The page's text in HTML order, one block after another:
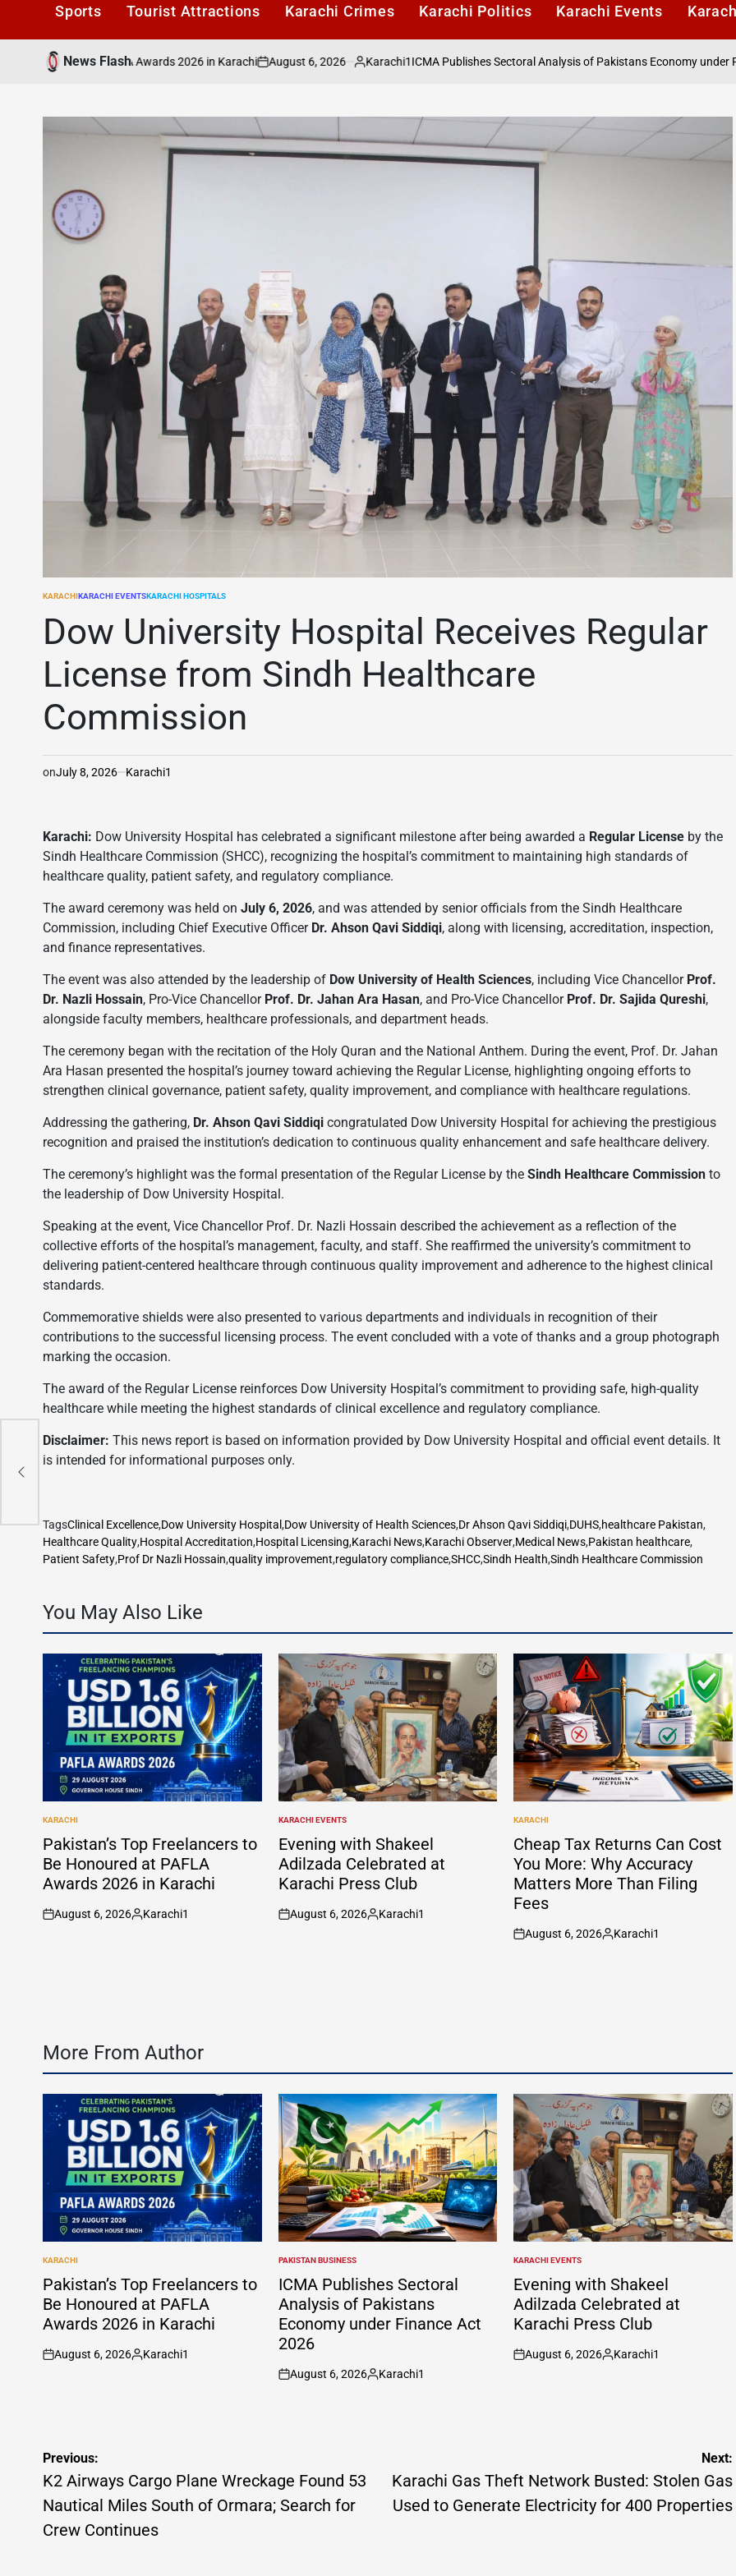
Sports Tourist Attractions Karachi Crimes Karachi Politics Karachi Events
News Flash
at PAFLA Awards 2026 in Karachi
on
August 6, 2026
Posted
Karachi1ICMA Publishes Sectoral Analysis of Pakistans Economy under Finance Act
POSTED
KARACHIKARACHI EVENTSKARACHI HOSPITALS
Dow University Hospital Receives Regular
License from Sindh Healthcare
Commission
onJuly 8, 2026 Karachi1
Karachi: Dow University Hospital has celebrated a significant milestone after being awarded a Regular License by the
Sindh Healthcare Commission (SHCC), recognizing the hospital’s commitment to maintaining high standards of
healthcare quality, patient safety, and regulatory compliance.
The award ceremony was held on July 6, 2026, and was attended by senior officials from the Sindh Healthcare
Commission, including Chief Executive Officer Dr. Ahson Qavi Siddiqi, along with licensing, accreditation, inspection,
and finance representatives.
The event was also attended by the leadership of Dow University of Health Sciences, including Vice Chancellor Prof.
Dr. Nazli Hossain, Pro-Vice Chancellor Prof. Dr. Jahan Ara Hasan, and Pro-Vice Chancellor Prof. Dr. Sajida Qureshi,
alongside faculty members, healthcare professionals, and department heads.
The ceremony began with the recitation of the Holy Quran and the National Anthem. During the event, Prof. Dr. Jahan
Ara Hasan presented the hospital’s journey toward achieving the Regular License, highlighting ongoing efforts to
strengthen clinical governance, patient safety, quality improvement, and compliance with healthcare regulations.
Addressing the gathering, Dr. Ahson Qavi Siddiqi congratulated Dow University Hospital for achieving the prestigious
recognition and praised the institution’s dedication to continuous quality enhancement and safe healthcare delivery.
The ceremony’s highlight was the formal presentation of the Regular License by the Sindh Healthcare Commission to
the leadership of Dow University Hospital.
Speaking at the event, Vice Chancellor Prof. Dr. Nazli Hossain described the achievement as a reflection of the
collective efforts of the hospital’s management, faculty, and staff. She reaffirmed the university’s commitment to
delivering patient-centered healthcare through continuous quality improvement and adherence to the highest clinical
standards.
Commemorative shields were also presented to various departments and individuals in recognition of their
contributions to the successful licensing process. The event concluded with a vote of thanks and a group photograph
marking the occasion.
The award of the Regular License reinforces Dow University Hospital’s commitment to providing safe, high-quality
healthcare while meeting the highest standards of clinical excellence and regulatory compliance.
Disclaimer: This news report is based on information provided by Dow University Hospital and official event details. It
is intended for informational purposes only.
TagsClinical Excellence,Dow University Hospital,Dow University of Health Sciences,Dr Ahson Qavi Siddiqi,DUHS,healthcare Pakistan,
Healthcare Quality,Hospital Accreditation,Hospital Licensing,Karachi News,Karachi Observer,Medical News,Pakistan healthcare,
Patient Safety,Prof Dr Nazli Hossain,quality improvement,regulatory compliance,SHCC,Sindh Health,Sindh Healthcare Commission
You May Also Like
POSTED
IN
KARACHI
Pakistan’s Top Freelancers to
Be Honoured at PAFLA
Awards 2026 in Karachi
on
August 6, 2026
Posted
Karachi1
POSTED
IN
KARACHI EVENTS
Evening with Shakeel
Adilzada Celebrated at
Karachi Press Club
on
August 6, 2026
Posted
Karachi1
POSTED
IN
KARACHI
Cheap Tax Returns Can Cost
You More: Why Accuracy
Matters More Than Filing
Fees
on
August 6, 2026
Posted
Karachi1
More From Author
POSTED
IN
KARACHI
Pakistan’s Top Freelancers to
Be Honoured at PAFLA
Awards 2026 in Karachi
on
August 6, 2026
Posted
Karachi1
POSTED
IN
PAKISTAN BUSINESS
ICMA Publishes Sectoral
Analysis of Pakistans
Economy under Finance Act
2026
on
August 6, 2026
Posted
Karachi1
POSTED
IN
KARACHI EVENTS
Evening with Shakeel
Adilzada Celebrated at
Karachi Press Club
on
August 6, 2026
Posted
Karachi1
Post
navigation
Previous:
K2 Airways Cargo Plane Wreckage Found 53
Nautical Miles South of Ormara; Search for
Crew Continues
Next:
Karachi Gas Theft Network Busted: Stolen Gas
Used to Generate Electricity for 400 Properties